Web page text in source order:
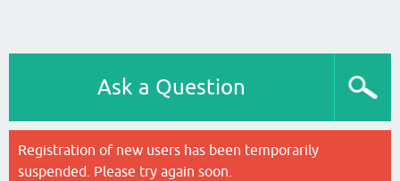
Ask a Question
Registration of new users has been temporarily
suspended. Please try again soon.